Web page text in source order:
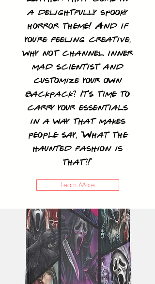
a delightfully spooky
horror theme! And if
you're feeling creative,
why not channel inner
mad scientist and
customize your own
backpack? It's time to
carry your essentials
in a way that makes
people say, "What the
haunted fashion is
that?!"
Learn More